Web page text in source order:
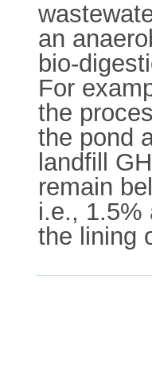
an
bio-
For
the
the pond
landfill
remain
i.e., 1.5%
the lining